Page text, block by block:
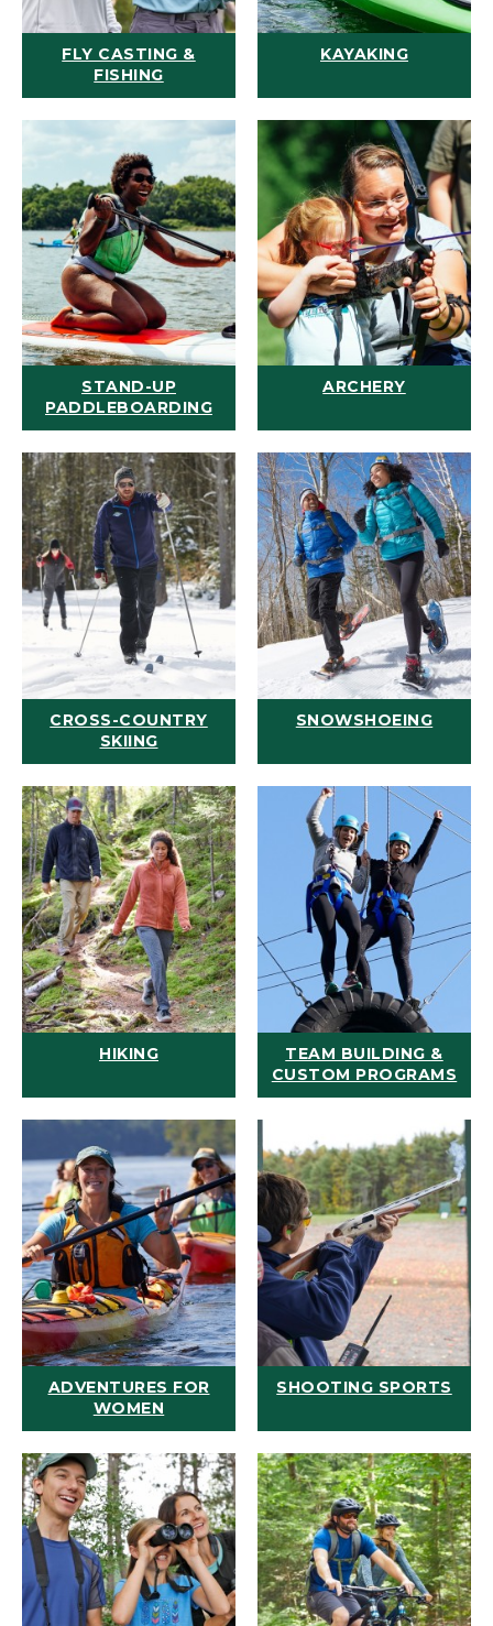
FLY CASTING &
FISHING
KAYAKING
STAND-UP
PADDLEBOARDING
ARCHERY
CROSS-COUNTRY
SKIING
SNOWSHOEING
HIKING
TEAM BUILDING &
CUSTOM PROGRAMS
ADVENTURES FOR
WOMEN
SHOOTING SPORTS